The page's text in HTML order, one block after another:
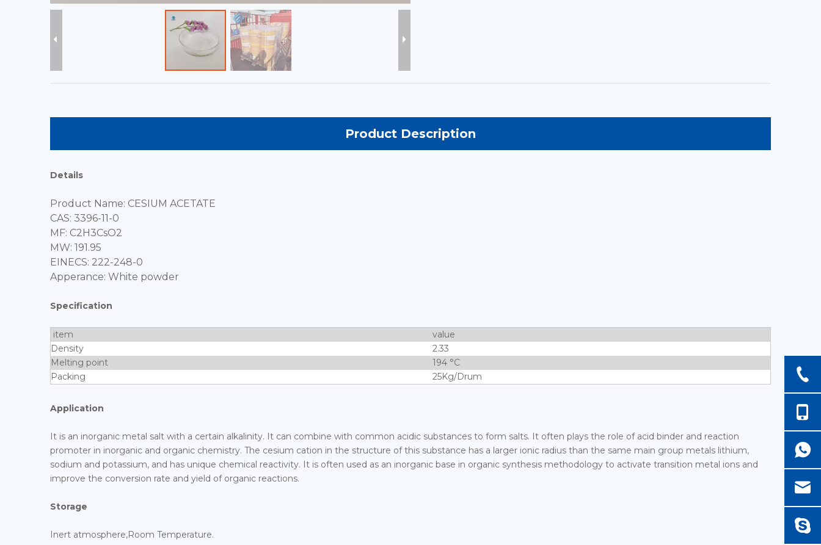
Product Description
Details
Product Name: CESIUM ACETATE
CAS: 3396-11-0
MF: C2H3CsO2
MW: 191.95
EINECS: 222-248-0
Apperance: White powder
Specification
item
value
Density
2.33
Melting point
194 °C
Packing
25Kg/Drum
Application
It is an inorganic metal salt with a certain alkalinity. It can combine with common acidic substances to form salts. It often plays the role of acid binder and reaction
promoter in inorganic and organic chemistry. The cesium cation in the structure of this substance has a larger ionic radius than the same main group metals lithium,
sodium and potassium, and has unique chemical reactivity. It is often used as an inorganic base in organic synthesis methodology to activate transition metal ions and
improve the conversion rate and yield of organic reactions.
Storage
Inert atmosphere,Room Temperature.